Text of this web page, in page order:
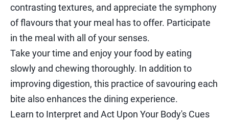
contrasting textures, and appreciate the symphony
of flavours that your meal has to offer. Participate
in the meal with all of your senses.
Take your time and enjoy your food by eating
slowly and chewing thoroughly. In addition to
improving digestion, this practice of savouring each
bite also enhances the dining experience.
Learn to Interpret and Act Upon Your Body's Cues